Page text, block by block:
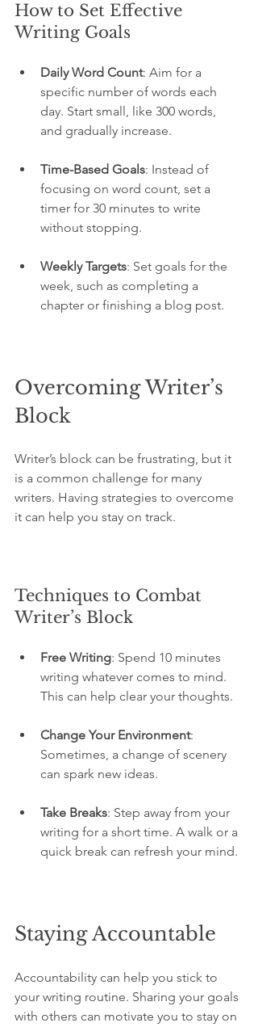
How to Set Effective
Writing Goals
Daily Word Count: Aim for a
specific number of words each
day. Start small, like 300 words,
and gradually increase.
Time-Based Goals: Instead of
focusing on word count, set a
timer for 30 minutes to write
without stopping.
Weekly Targets: Set goals for the
week, such as completing a
chapter or finishing a blog post.
Overcoming Writer’s
Block
Writer’s block can be frustrating, but it
is a common challenge for many
writers. Having strategies to overcome
it can help you stay on track.
Techniques to Combat
Writer’s Block
Free Writing: Spend 10 minutes
writing whatever comes to mind.
This can help clear your thoughts.
Change Your Environment:
Sometimes, a change of scenery
can spark new ideas.
Take Breaks: Step away from your
writing for a short time. A walk or a
quick break can refresh your mind.
Staying Accountable
Accountability can help you stick to
your writing routine. Sharing your goals
with others can motivate you to stay on